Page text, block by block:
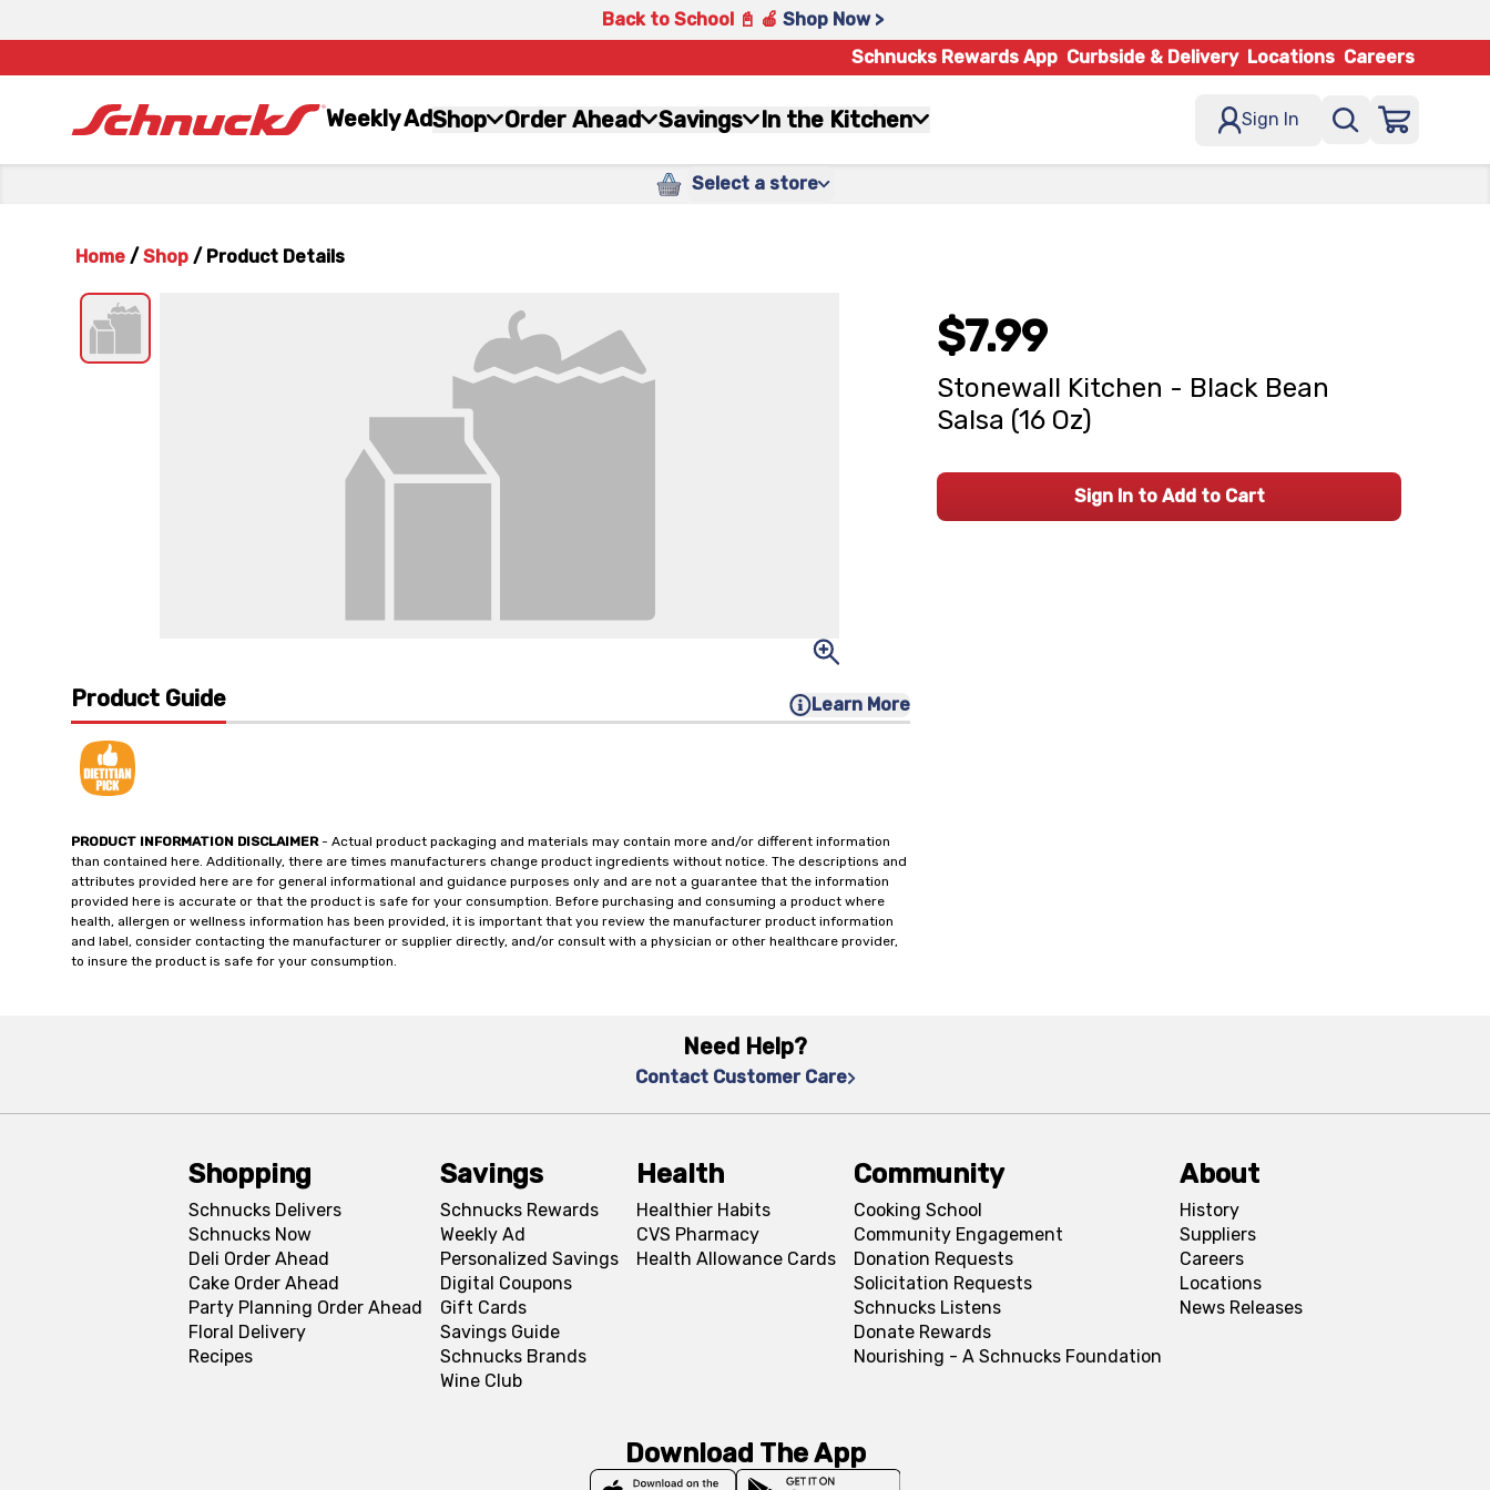
Back to School 📓 🍎 Shop Now >
Schnucks Rewards App Curbside & Delivery Locations Careers
Weekly AdShop Order Ahead Savings In the Kitchen Sign In
Select a store
Home / Shop / Product Details
Product Guide Learn More
PRODUCT INFORMATION DISCLAIMER- Actual product packaging and materials may contain more and/or different information
than contained here. Additionally, there are times manufacturers change product ingredients without notice. The descriptions and
attributes provided here are for general informational and guidance purposes only and are not a guarantee that the information
provided here is accurate or that the product is safe for your consumption. Before purchasing and consuming a product where
health, allergen or wellness information has been provided, it is important that you review the manufacturer product information
and label, consider contacting the manufacturer or supplier directly, and/or consult with a physician or other healthcare provider,
to insure the product is safe for your consumption.
$7.99
Stonewall Kitchen - Black Bean
Salsa (16 Oz)
Sign In to Add to Cart
Need Help?
Contact Customer Care
Shopping
Schnucks Delivers
Schnucks Now
Deli Order Ahead
Cake Order Ahead
Party Planning Order Ahead
Floral Delivery
Recipes
Savings
Schnucks Rewards
Weekly Ad
Personalized Savings
Digital Coupons
Gift Cards
Savings Guide
Schnucks Brands
Wine Club
Health
Healthier Habits
CVS Pharmacy
Health Allowance Cards
Community
Cooking School
Community Engagement
Donation Requests
Solicitation Requests
Schnucks Listens
Donate Rewards
Nourishing - A Schnucks Foundation
About
History
Suppliers
Careers
Locations
News Releases
Download The App